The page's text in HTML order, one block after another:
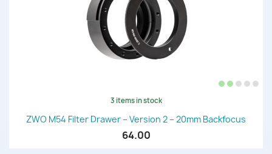
3 items in stock
ZWO M54 Filter Drawer – Version 2 – 20mm Backfocus
64.00